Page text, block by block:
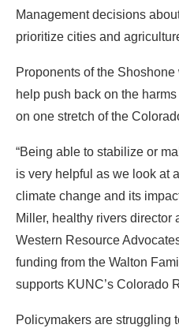
Management decisions
prioritize cities and
Proponents of the Shoshone
help push back on the
on one stretch of the
“Being able to stabilize or
is very helpful as we look at
climate change and its
Miller, healthy rivers director
Western Resource
funding from the Walton
supports KUNC’s Colorado
Policymakers are struggling